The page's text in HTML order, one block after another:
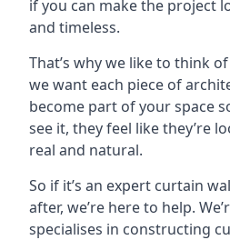
if you can make the project
and timeless.
That’s why we like to think
we want each piece of
become part of your space
see it, they feel like they’re
real and natural.
So if it’s an expert curtain
after, we’re here to help.
specialises in constructing